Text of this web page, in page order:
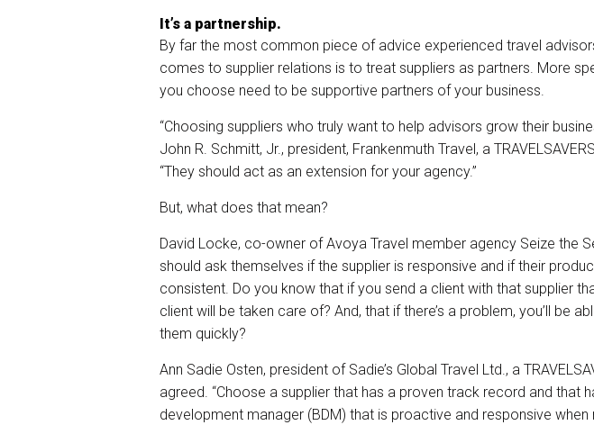
It’s a partnership.
By far the most common piece of advice experienced travel
comes to supplier relations is to treat suppliers as partners. More
you choose need to be supportive partners of your business.
“Choosing suppliers who truly want to help advisors grow their
John R. Schmitt, Jr., president, Frankenmuth Travel, a
“They should act as an extension for your agency.”
But, what does that mean?
David Locke, co-owner of Avoya Travel member agency Seize the
should ask themselves if the supplier is responsive and if their
consistent. Do you know that if you send a client with that supplier
client will be taken care of? And, that if there’s a problem, you’ll be
them quickly?
Ann Sadie Osten, president of Sadie’s Global Travel Ltd., a
agreed. “Choose a supplier that has a proven track record and that
development manager (BDM) that is proactive and responsive when